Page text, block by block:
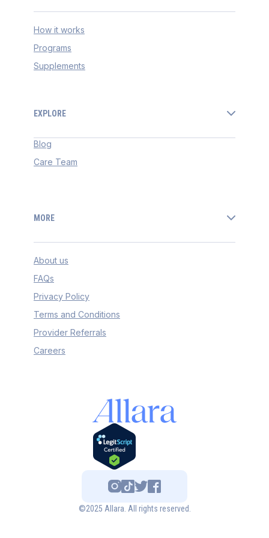
How it works
Programs
Supplements
EXPLORE
Blog
Care Team
MORE
About us
FAQs
Privacy Policy
Terms and Conditions
Provider Referrals
Careers
©2025 Allara. All rights reserved.